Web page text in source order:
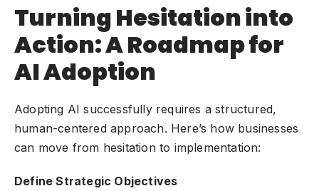
Turning Hesitation into
Action: A Roadmap for
AI Adoption
Adopting AI successfully requires a structured,
human-centered approach. Here’s how businesses
can move from hesitation to implementation:
Define Strategic Objectives